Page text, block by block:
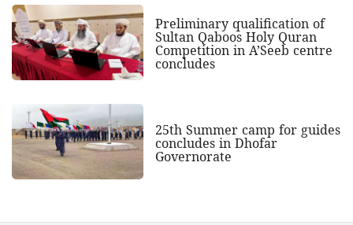
Preliminary qualification of
Sultan Qaboos Holy Quran
Competition in A’Seeb centre
concludes
25th Summer camp for guides
concludes in Dhofar
Governorate